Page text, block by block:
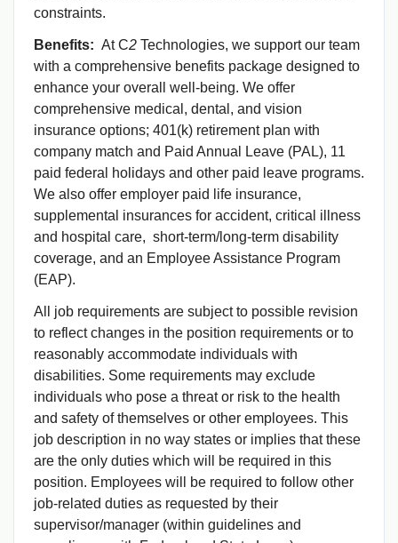
constraints.
Benefits: At C2 Technologies, we support our team
with a comprehensive benefits package designed to
enhance your overall well-being. We offer
comprehensive medical, dental, and vision
insurance options; 401(k) retirement plan with
company match and Paid Annual Leave (PAL), 11
paid federal holidays and other paid leave programs.
We also offer employer paid life insurance,
supplemental insurances for accident, critical illness
and hospital care, short-term/long-term disability
coverage, and an Employee Assistance Program
(EAP).
All job requirements are subject to possible revision
to reflect changes in the position requirements or to
reasonably accommodate individuals with
disabilities. Some requirements may exclude
individuals who pose a threat or risk to the health
and safety of themselves or other employees. This
job description in no way states or implies that these
are the only duties which will be required in this
position. Employees will be required to follow other
job-related duties as requested by their
supervisor/manager (within guidelines and